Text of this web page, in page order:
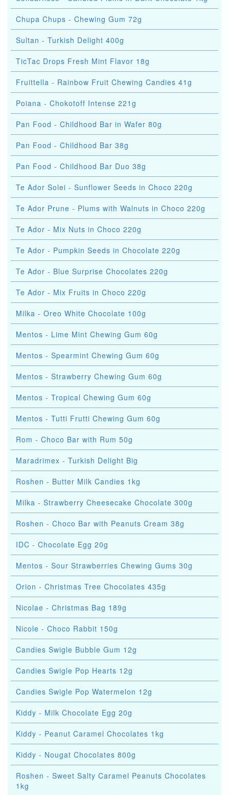
Chupa Chups - Chewing Gum 72g
Sultan - Turkish Delight 400g
TicTac Drops Fresh Mint Flavor 18g
Fruittella - Rainbow Fruit Chewing Candies 41g
Poiana - Chokotoff Intense 221g
Pan Food - Childhood Bar in Wafer 80g
Pan Food - Childhood Bar 38g
Pan Food - Childhood Bar Duo 38g
Te Ador Solei - Sunflower Seeds in Choco 220g
Te Ador Prune - Plums with Walnuts in Choco 220g
Te Ador - Mix Nuts in Choco 220g
Te Ador - Pumpkin Seeds in Chocolate 220g
Te Ador - Blue Surprise Chocolates 220g
Te Ador - Mix Fruits in Choco 220g
Milka - Oreo White Chocolate 100g
Mentos - Lime Mint Chewing Gum 60g
Mentos - Spearmint Chewing Gum 60g
Mentos - Strawberry Chewing Gum 60g
Mentos - Tropical Chewing Gum 60g
Mentos - Tutti Frutti Chewing Gum 60g
Rom - Choco Bar with Rum 50g
Maradrimex - Turkish Delight Big
Roshen - Butter Milk Candies 1kg
Milka - Strawberry Cheesecake Chocolate 300g
Roshen - Choco Bar with Peanuts Cream 38g
IDC - Chocolate Egg 20g
Mentos - Sour Strawberries Chewing Gums 30g
Orion - Christmas Tree Chocolates 435g
Nicolae - Christmas Bag 189g
Nicole - Choco Rabbit 150g
Candies Swigle Bubble Gum 12g
Candies Swigle Pop Hearts 12g
Candies Swigle Pop Watermelon 12g
Kiddy - Milk Chocolate Egg 20g
Kiddy - Peanut Caramel Chocolates 1kg
Kiddy - Nougat Chocolates 800g
Roshen - Sweet Salty Caramel Peanuts Chocolates
1kg